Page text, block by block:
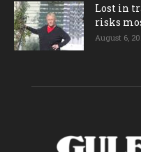
Lost in
risks
August 6,